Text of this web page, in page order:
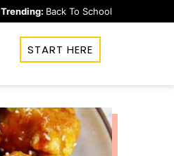
Trending: Back To School
START HERE